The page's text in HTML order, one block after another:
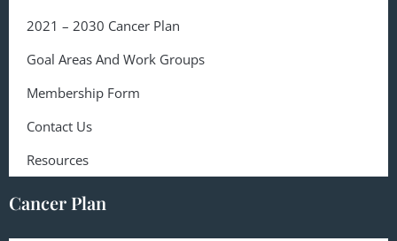
2021 – 2030 Cancer Plan
Goal Areas And Work Groups
Membership Form
Contact Us
Resources
Cancer Plan